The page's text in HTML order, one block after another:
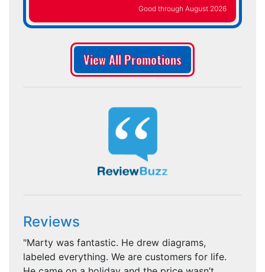
Good through August 2026
View All Promotions
Reviews
"Marty was fantastic. He drew diagrams,
labeled everything. We are customers for life.